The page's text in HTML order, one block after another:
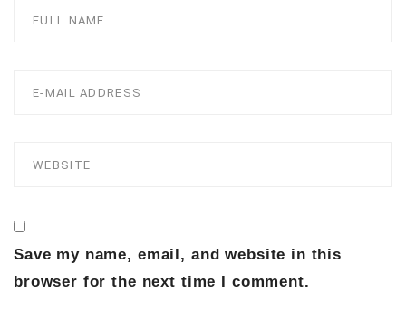
Save my name, email, and website in this
browser for the next time I comment.